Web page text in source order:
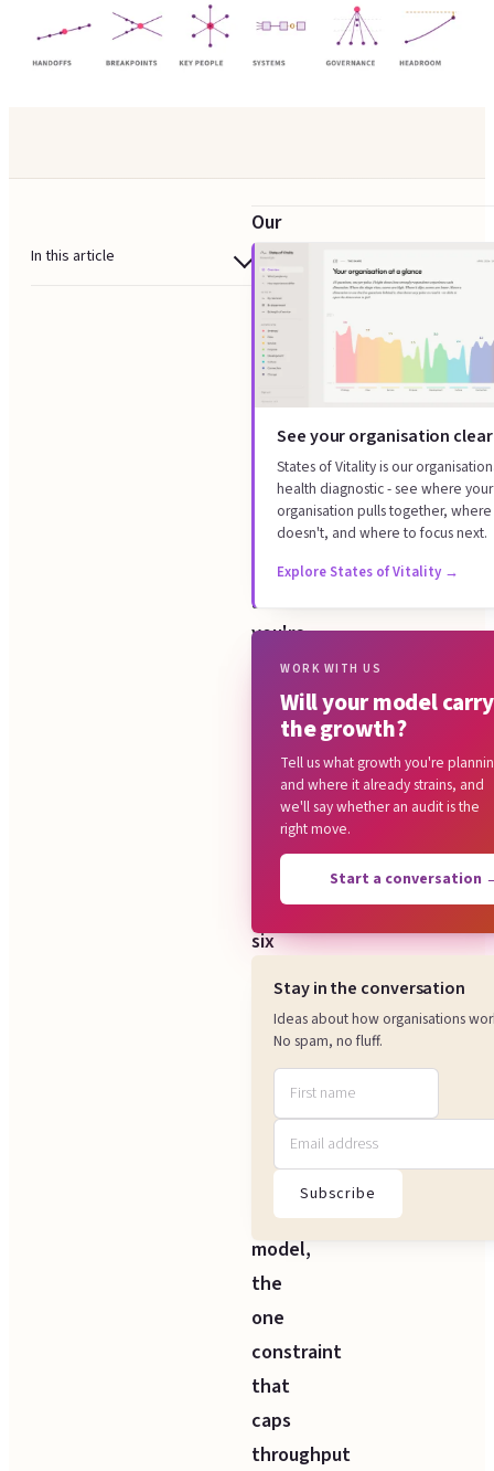
SUPPORT FOR TEAMS
Team Sessions
In this article
Our
scalability
audit
tells
you
whether
your
operating
model
carries
the
growth
you're
planning,
buckles
under
six
things:
how
work
flows
through
core
delivery
model,
the
one
constraint
that
caps
throughput
See your organisation
States of Vitality is our
health diagnostic - see where your
organisation pulls together,
doesn't, and where to focus next.
Explore States of Vitality →
WORK WITH US
Will your model carry
the growth?
Tell us what growth you're
and where it already strains, and
we'll say whether an audit is the
right move.
Start a conversation
Stay in the conversation
Ideas about how organisations
No spam, no fluff.
Subscribe